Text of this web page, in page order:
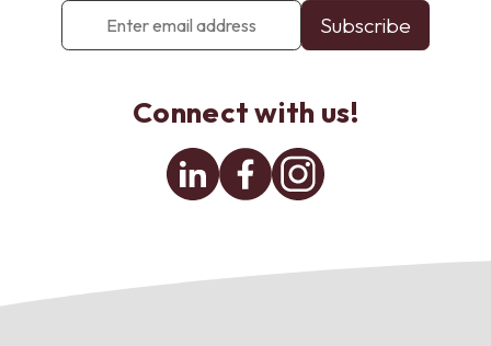
Enter
email
Connect with us!
LinkedinFacebook